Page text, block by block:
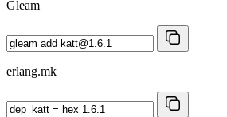
Gleam
erlang.mk